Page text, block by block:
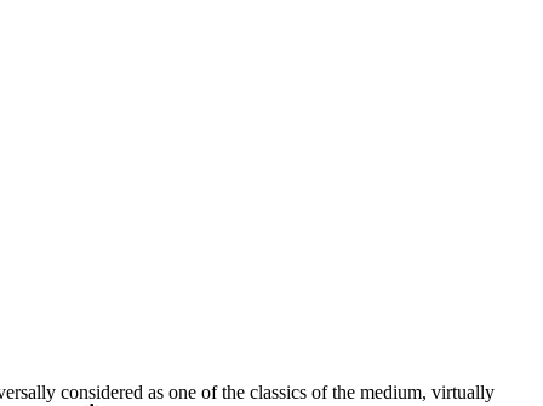
considered as one of the classics of the medium, virtually